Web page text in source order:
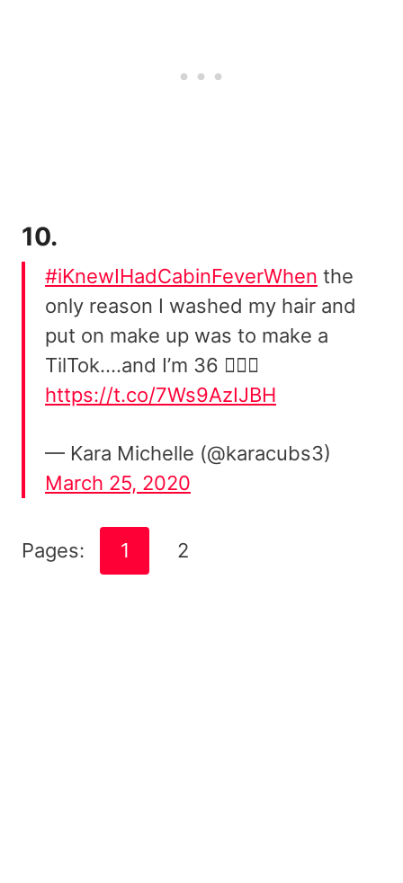
10.
#iKnewIHadCabinFeverWhen the
only reason I washed my hair and
put on make up was to make a
TilTok….and I’m 36 🤦🏼‍♀️
https://t.co/7Ws9AzIJBH
— Kara Michelle (@karacubs3)
March 25, 2020
Pages: 1 2